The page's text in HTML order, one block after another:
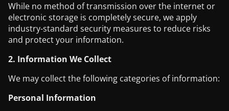
While no method of transmission over the internet or
electronic storage is completely secure, we apply
industry-standard security measures to reduce risks
and protect your information.
2. Information We Collect
We may collect the following categories of information:
Personal Information